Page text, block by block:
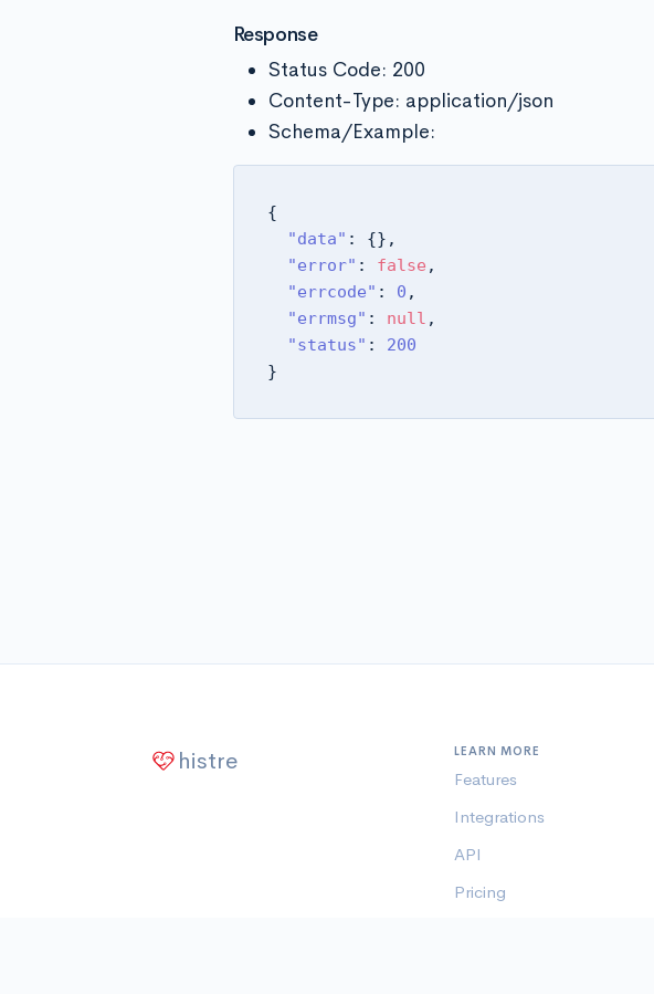
Response
Status Code: 200
Content-Type: application/json
Schema/Example:
{
"data" : {} ,
"error" : false ,
"errcode" : 0 ,
"errmsg" : null ,
"status" :
200
}
histre LEARN MORE
Features
Integrations
API
Pricing